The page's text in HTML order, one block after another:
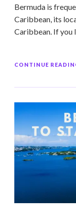
Bermuda is
Caribbean, its
Caribbean. If you
CONTINUE